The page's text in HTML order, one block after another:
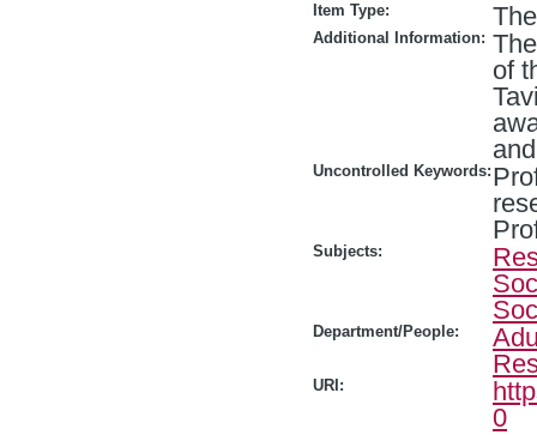
Item Type:
Additional Information:
of
Uncontrolled Keywords:
Subjects:
Department/People:
URI:
0